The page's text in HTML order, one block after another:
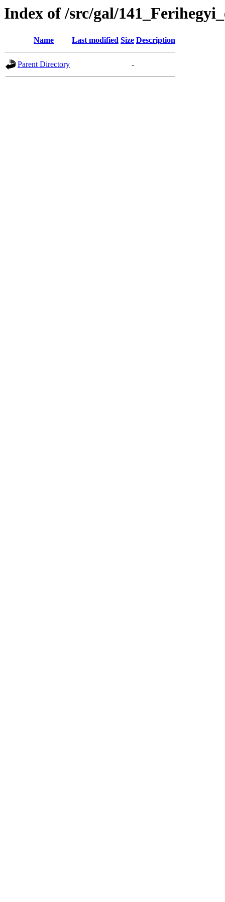
Index of /src/gal/
Name Last modified Size Description
Parent Directory -